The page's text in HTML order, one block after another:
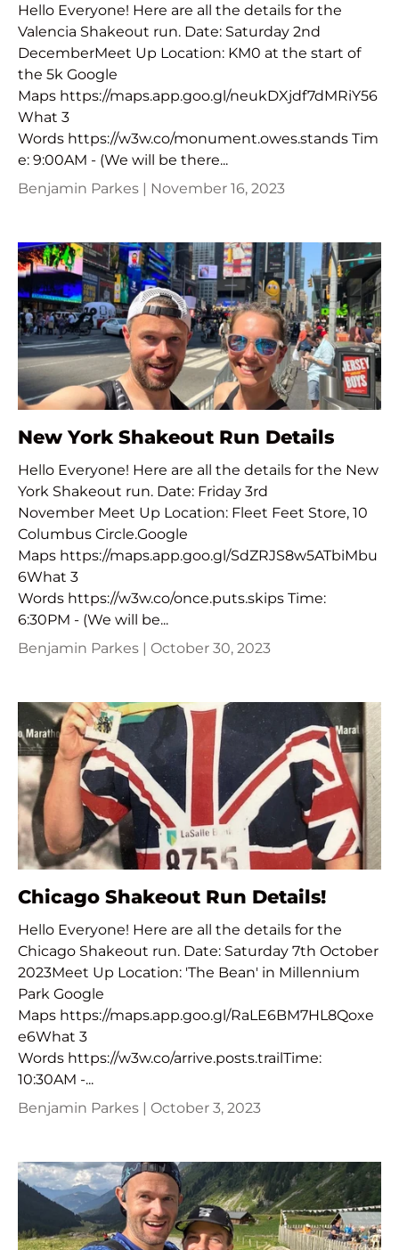
Hello Everyone! Here are all the details for the
Valencia Shakeout run. Date: Saturday 2nd
DecemberMeet Up Location: KM0 at the start of
the 5k Google
Maps https://maps.app.goo.gl/neukDXjdf7dMRiY56
What 3
Words https://w3w.co/monument.owes.stands Tim
e: 9:00AM - (We will be there...
Benjamin Parkes | November 16, 2023
New York Shakeout Run Details
Hello Everyone! Here are all the details for the New
York Shakeout run. Date: Friday 3rd
November Meet Up Location: Fleet Feet Store, 10
Columbus Circle.Google
Maps https://maps.app.goo.gl/SdZRJS8w5ATbiMbu
6What 3
Words https://w3w.co/once.puts.skips Time:
6:30PM - (We will be...
Benjamin Parkes | October 30, 2023
Chicago Shakeout Run Details!
Hello Everyone! Here are all the details for the
Chicago Shakeout run. Date: Saturday 7th October
2023Meet Up Location: 'The Bean' in Millennium
Park Google
Maps https://maps.app.goo.gl/RaLE6BM7HL8Qoxe
e6What 3
Words https://w3w.co/arrive.posts.trailTime:
10:30AM -...
Benjamin Parkes | October 3, 2023